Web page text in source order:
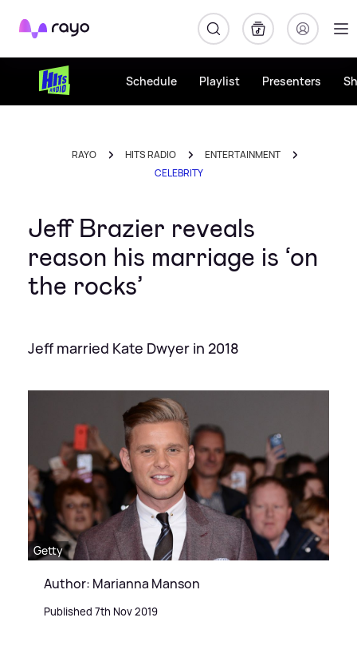
Rayo
Schedule Playlist Presenters
RAYO HITS RADIO
ENTERTAINMENT
CELEBRITY
Jeff Brazier reveals
reason his marriage is ‘on
the rocks’
Jeff married Kate Dwyer in 2018
Getty
Author: Marianna Manson
Published 7th Nov 2019